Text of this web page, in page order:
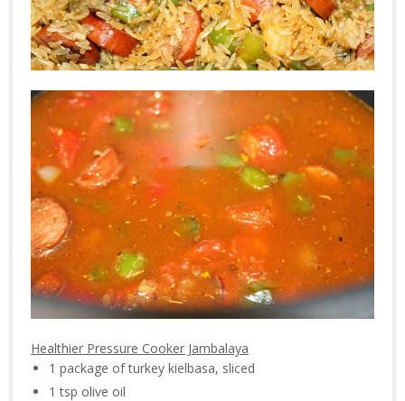
Healthier Pressure Cooker Jambalaya
1 package of turkey kielbasa, sliced
1 tsp olive oil